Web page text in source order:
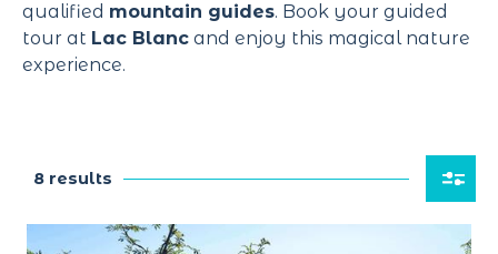
qualified mountain guides. Book your guided
tour at Lac Blanc and enjoy this magical nature
experience.
8 results